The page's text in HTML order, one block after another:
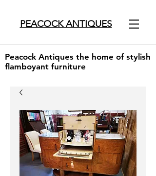
PEACOCK ANTIQUES
Peacock Antiques the home of stylish
flamboyant furniture